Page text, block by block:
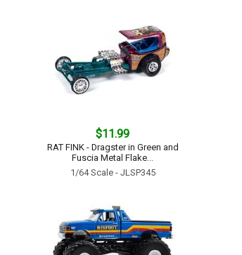
$11.99
RAT FINK - Dragster in Green and
Fuscia Metal Flake...
1/64 Scale - JLSP345